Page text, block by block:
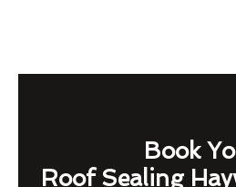
Book
Roof Sealing